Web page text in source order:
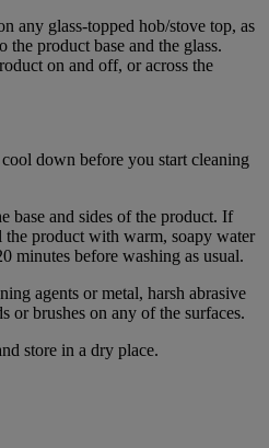
any glass-topped hob/stove top, as
the product base and the glass.
on and off, or across the
down before you start cleaning
base and sides of the product. If
the product with warm, soapy water
minutes before washing as usual.
agents or metal, harsh abrasive
or brushes on any of the surfaces.
store in a dry place.